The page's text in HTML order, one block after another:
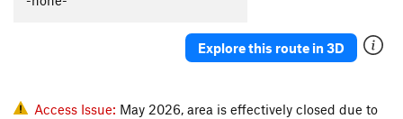
Explore this route in 3D
Access Issue: May 2026, area is effectively closed due to